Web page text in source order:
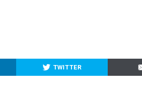
TWITTER